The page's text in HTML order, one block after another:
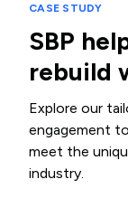
CASE STUDY
SBP
rebuild
Explore our
engagement
meet the
industry.